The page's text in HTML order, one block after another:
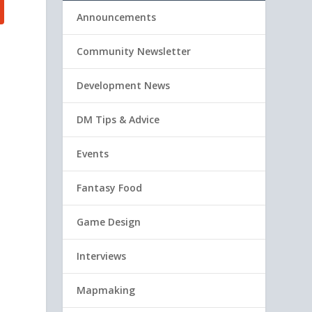
Announcements
Community Newsletter
Development News
DM Tips & Advice
Events
Fantasy Food
Game Design
Interviews
Mapmaking